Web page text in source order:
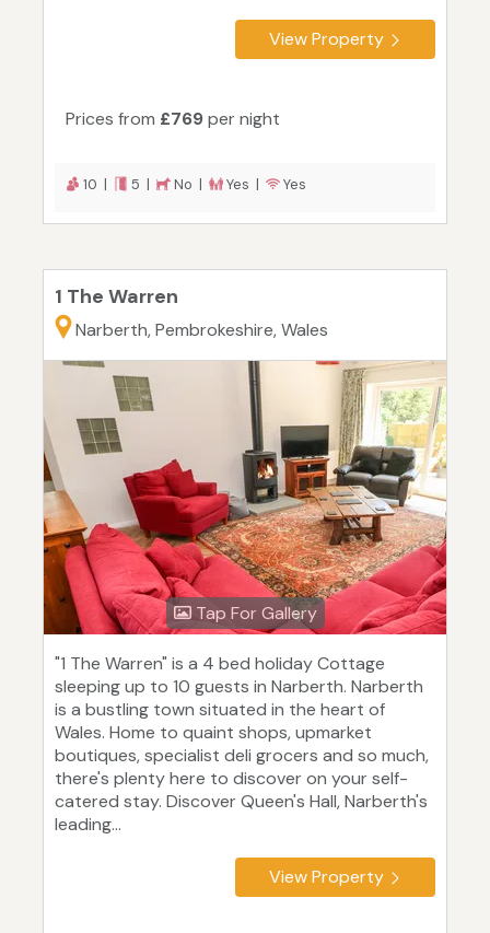
View Property
Prices from £769per night
10 | 5 | No | Yes | Yes
1 The Warren
Narberth, Pembrokeshire, Wales
Tap For Gallery
"1 The Warren" is a 4 bed holiday Cottage
sleeping up to 10 guests in Narberth. Narberth
is a bustling town situated in the heart of
Wales. Home to quaint shops, upmarket
boutiques, specialist deli grocers and so much,
there's plenty here to discover on your self-
catered stay. Discover Queen's Hall, Narberth's
leading...
View Property